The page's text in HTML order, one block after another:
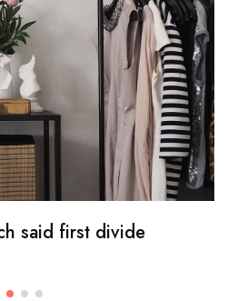
said first divide